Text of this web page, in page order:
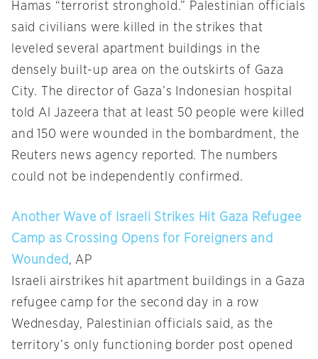
Hamas “terrorist stronghold.” Palestinian officials
said civilians were killed in the strikes that
leveled several apartment buildings in the
densely built-up area on the outskirts of Gaza
City. The director of Gaza’s Indonesian hospital
told Al Jazeera that at least 50 people were killed
and 150 were wounded in the bombardment, the
Reuters news agency reported. The numbers
could not be independently confirmed.
Another Wave of Israeli Strikes Hit Gaza Refugee
Camp as Crossing Opens for Foreigners and
Wounded , AP
Israeli airstrikes hit apartment buildings in a Gaza
refugee camp for the second day in a row
Wednesday, Palestinian officials said, as the
territory’s only functioning border post opened